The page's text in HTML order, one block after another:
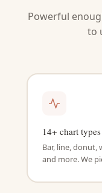
Powerful
to
14+ chart types
Bar, line, donut,
and more. We